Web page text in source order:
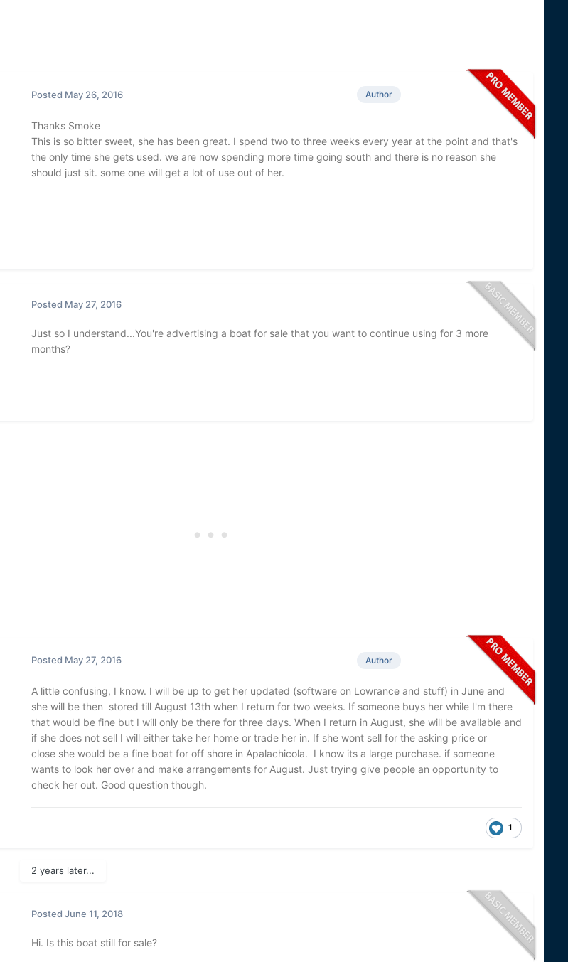
Author
Posted May 26, 2016
Thanks Smoke
This is so bitter sweet, she has been great. I spend two to three weeks every year at the point and that's
the only time she gets used. we are now spending more time going south and there is no reason she
should just sit. some one will get a lot of use out of her.
Posted May 27, 2016
Just so I understand...You're advertising a boat for sale that you want to continue using for 3 more
months?
Author
Posted May 27, 2016
A little confusing, I know. I will be up to get her updated (software on Lowrance and stuff) in June and
she will be then stored till August 13th when I return for two weeks. If someone buys her while I'm there
that would be fine but I will only be there for three days. When I return in August, she will be available and
if she does not sell I will either take her home or trade her in. If she wont sell for the asking price or
close she would be a fine boat for off shore in Apalachicola. I know its a large purchase. if someone
wants to look her over and make arrangements for August. Just trying give people an opportunity to
check her out. Good question though.
1
2 years later...
Posted June 11, 2018
Hi. Is this boat still for sale?